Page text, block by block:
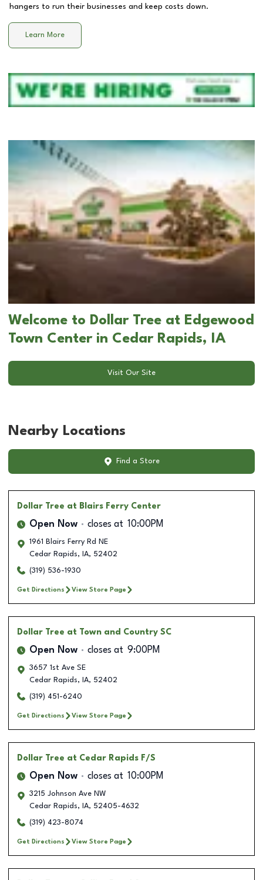
hangers to run their businesses and keep costs down.
Learn More
Welcome to Dollar Tree at Edgewood
Town Center in Cedar Rapids, IA
Visit Our Site
Nearby Locations
Find a Store
Dollar Tree at Blairs Ferry Center
Open Now closes at 10:00PM
1961 Blairs Ferry Rd NE
Cedar Rapids, IA, 52402
(319) 536-1930
Get Directions View Store Page
Dollar Tree at Town and Country SC
Open Now closes at 9:00PM
3657 1st Ave SE
Cedar Rapids, IA, 52402
(319) 451-6240
Get Directions View Store Page
Dollar Tree at Cedar Rapids F/S
Open Now closes at 10:00PM
3215 Johnson Ave NW
Cedar Rapids, IA, 52405-4632
(319) 423-8074
Get Directions View Store Page